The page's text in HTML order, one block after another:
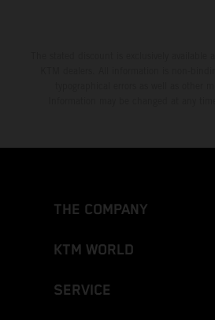
THE COMPANY
KTM WORLD
SERVICE